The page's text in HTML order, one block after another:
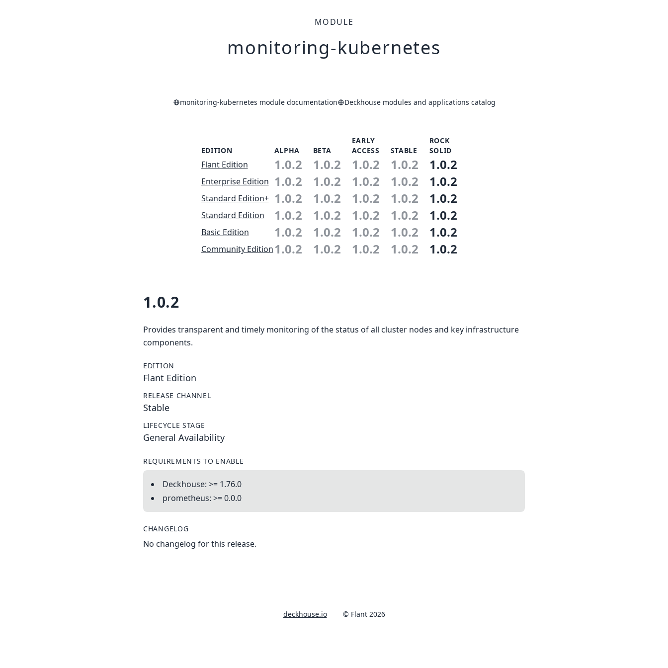
MODULE
monitoring-kubernetes
monitoring-kubernetes module documentation Deckhouse modules and applications catalog
EDITION ALPHA BETA
EARLY
ACCESS
STABLE
ROCK
SOLID
Flant Edition 1.0.2 1.0.2 1.0.2 1.0.2 1.0.2
Enterprise Edition 1.0.2 1.0.2 1.0.2 1.0.2 1.0.2
Standard Edition+ 1.0.2 1.0.2 1.0.2 1.0.2 1.0.2
Standard Edition 1.0.2 1.0.2 1.0.2 1.0.2 1.0.2
Basic Edition 1.0.2 1.0.2 1.0.2 1.0.2 1.0.2
Community Edition1.0.2 1.0.2 1.0.2 1.0.2 1.0.2
1.0.2
Provides transparent and timely monitoring of the status of all cluster nodes and key infrastructure
components.
EDITION
Flant Edition
RELEASE CHANNEL
Stable
LIFECYCLE STAGE
General Availability
REQUIREMENTS TO ENABLE
Deckhouse: >= 1.76.0
prometheus: >= 0.0.0
CHANGELOG
No changelog for this release.
deckhouse.io © Flant 2026